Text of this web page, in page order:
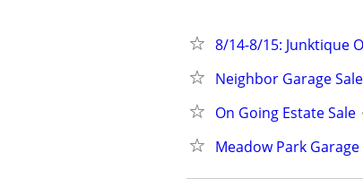
8/14-8/15: Junktique
Neighbor Garage
On Going Estate Sale
Meadow Park